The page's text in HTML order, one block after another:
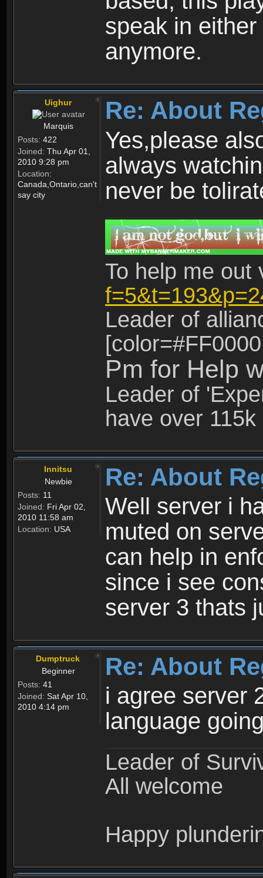
speak in
anymore.
Uighur
Marquis
Posts: 422
Joined: Thu Apr 01,
2010 9:28 pm
Location:
Canada,Ontario,can't
say city
Re: About
Yes,please
always
never be
To help me
Leader of
Pm for Help
Leader of
have over
Innitsu
Newbie
Posts: 11
Joined: Fri Apr 02,
2010 11:58 am
Location: USA
Re: About
Well server i
muted on
can help in
since i see
server 3 thats
Dumptruck
Beginner
Posts: 41
Joined: Sat Apr 10,
2010 4:14 pm
Re: About
i agree server
language
Leader of
All welcome
Happy